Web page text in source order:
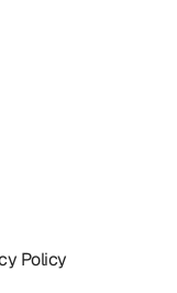
Policy